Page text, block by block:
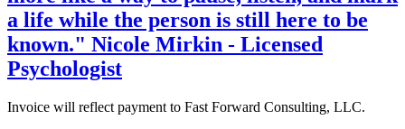
a life while the person is still here to be
known." Nicole Mirkin - Licensed
Psychologist
Invoice will reflect payment to Fast Forward Consulting, LLC.